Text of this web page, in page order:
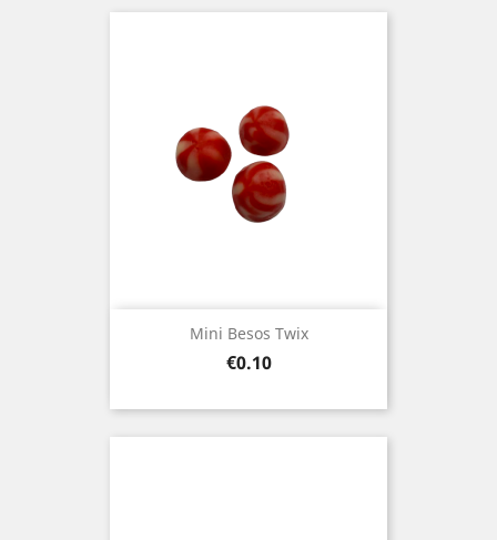
Mini Besos Twix
Price
€0.10